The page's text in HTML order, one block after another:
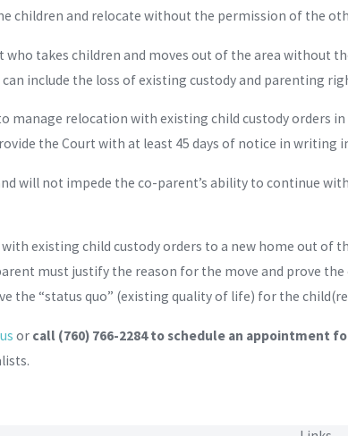
children and relocate without the permission of the
who takes children and moves out of the area without
include the loss of existing custody and parenting
manage relocation with existing child custody orders
the Court with at least 45 days of notice in writing
will not impede the co-parent’s ability to continue
existing child custody orders to a new home out of
must justify the reason for the move and prove
the “status quo” (existing quality of life) for the
or call (760) 766-2284to schedule an appointment